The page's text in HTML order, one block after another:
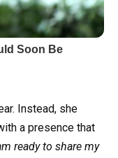
Instead, she
a presence that
ready to share my